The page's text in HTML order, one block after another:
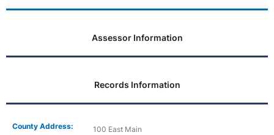
Assessor Information
Records Information
County Address:
100 East Main